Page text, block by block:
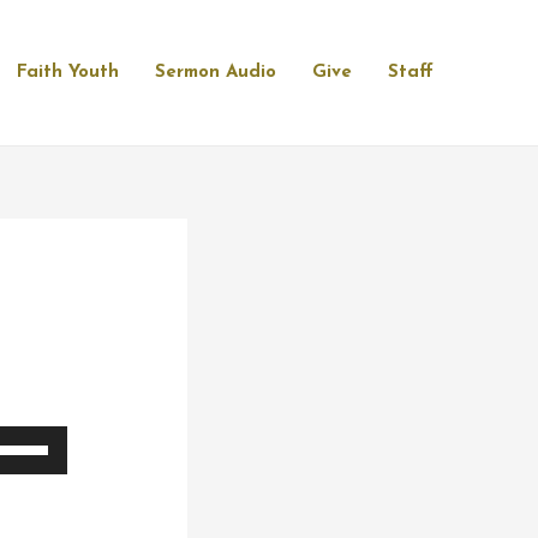
Faith Youth Sermon Audio Give Staff
Down